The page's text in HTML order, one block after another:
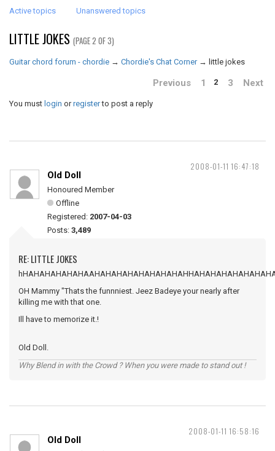
Active topics Unanswered topics
LITTLE JOKES (PAGE 2 OF 3)
Guitar chord forum - chordie → Chordie's Chat Corner → little jokes
Previous 1 2 3 Next
You must login orregisterto post a reply
2008-01-11 16:47:18
Old Doll
Honoured Member
Offline
Registered: 2007-04-03
Posts: 3,489
RE: LITTLE JOKES
OH Mammy "Thats the funnniest. Jeez Badeye your nearly after
killing me with that one.
Ill have to memorize it.!
Old Doll.
Why Blend in with the Crowd ? When you were made to stand out !
2008-01-11 16:58:16
Old Doll